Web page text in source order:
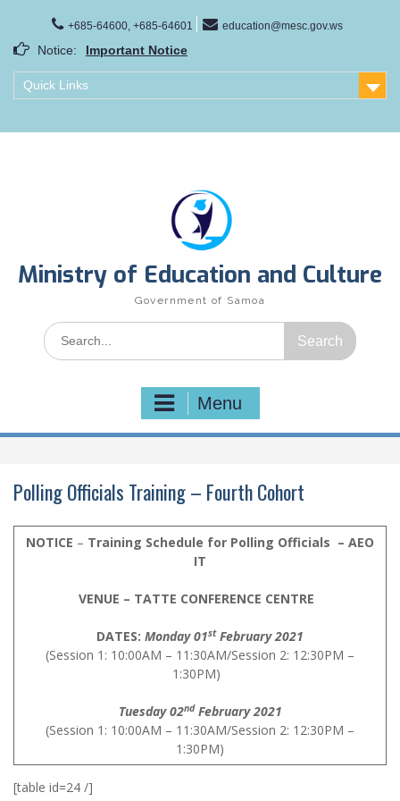
content
+685-64600, +685-64601 education@mesc.gov.ws
Notice:
Important Notice
Samoa Gender Achievement Gap Report
Family Life Education Program
Quick Links
Ministry of Education and Culture
Government of Samoa
Search
for:
Menu
Polling Officials Training – Fourth Cohort
NOTICE – Training Schedule for Polling Officials – AEO
IT
VENUE – TATTE CONFERENCE CENTRE
DATES: Monday 01stFebruary 2021
(Session 1: 10:00AM – 11:30AM/Session 2: 12:30PM –
1:30PM)
Tuesday 02ndFebruary 2021
(Session 1: 10:00AM – 11:30AM/Session 2: 12:30PM –
1:30PM)
[table id=24 /]